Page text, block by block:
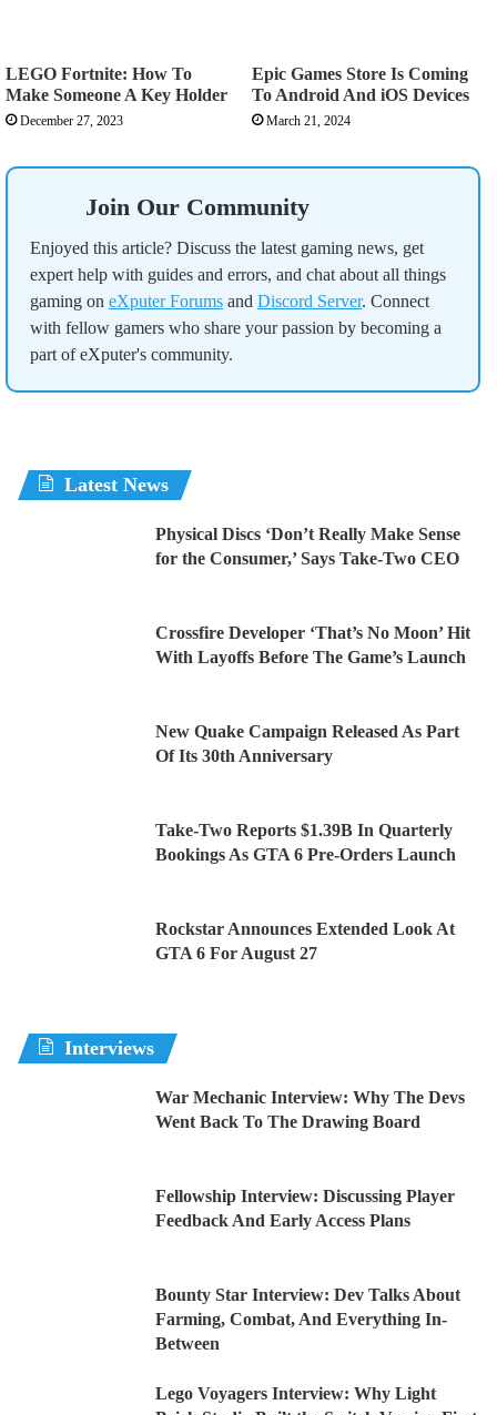
LEGO Fortnite: How To
Make Someone A Key Holder
December 27, 2023
Epic Games Store Is Coming
To Android And iOS Devices
March 21, 2024
Join Our Community
Enjoyed this article? Discuss the latest gaming news, get
expert help with guides and errors, and chat about all things
gaming on eXputer Forums and Discord Server. Connect
with fellow gamers who share your passion by becoming a
part of eXputer's community.
Latest News
Physical Discs ‘Don’t Really Make Sense
for the Consumer,’ Says Take-Two CEO
Crossfire Developer ‘That’s No Moon’ Hit
With Layoffs Before The Game’s Launch
New Quake Campaign Released As Part
Of Its 30th Anniversary
Take-Two Reports $1.39B In Quarterly
Bookings As GTA 6 Pre-Orders Launch
Rockstar Announces Extended Look At
GTA 6 For August 27
Interviews
War Mechanic Interview: Why The Devs
Went Back To The Drawing Board
Fellowship Interview: Discussing Player
Feedback And Early Access Plans
Bounty Star Interview: Dev Talks About
Farming, Combat, And Everything In-
Between
Lego Voyagers Interview: Why Light